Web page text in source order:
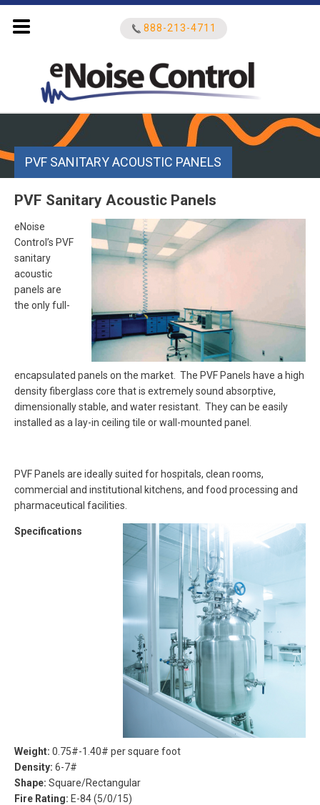
888-213-4711
Search
PVF SANITARY ACOUSTIC PANELS
PVF Sanitary Acoustic Panels
eNoise
Control’s PVF
sanitary
acoustic
panels are
the only full-
encapsulated panels on the market. The PVF Panels have a high
density fiberglass core that is extremely sound absorptive,
dimensionally stable, and water resistant. They can be easily
installed as a lay-in ceiling tile or wall-mounted panel.
PVF Panels are ideally suited for hospitals, clean rooms,
commercial and institutional kitchens, and food processing and
pharmaceutical facilities.
Specifications
Weight: 0.75#-1.40# per square foot
Density: 6-7#
Shape: Square/Rectangular
Fire Rating: E-84 (5/0/15)